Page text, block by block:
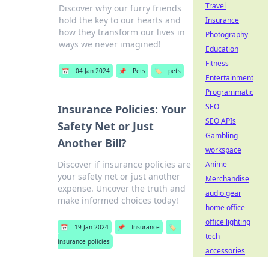
Discover why our furry friends
hold the key to our hearts and
how they transform our lives in
ways we never imagined!
📅 04 Jan 2024 📌 Pets 🏷️ pets
Insurance Policies: Your
Safety Net or Just
Another Bill?
Discover if insurance policies are
your safety net or just another
expense. Uncover the truth and
make informed choices today!
📅 19 Jan 2024 📌 Insurance
🏷️
insurance policies
Travel
Insurance
Photography
Education
Fitness
Entertainment
Programmatic
SEO
SEO APIs
Gambling
workspace
Anime
Merchandise
audio gear
home office
office lighting
tech
accessories